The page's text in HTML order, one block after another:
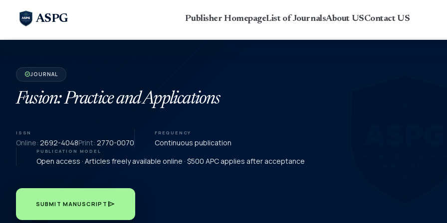
ASPG Publisher HomepageList of JournalsAbout USContact US
verifiedJOURNAL
Fusion: Practice and Applications
ISSN
Online: 2692-4048Print: 2770-0070
FREQUENCY
Continuous publication
PUBLICATION MODEL
Open access · Articles freely available online · $500 APC applies after acceptance
SUBMIT MANUSCRIPT send